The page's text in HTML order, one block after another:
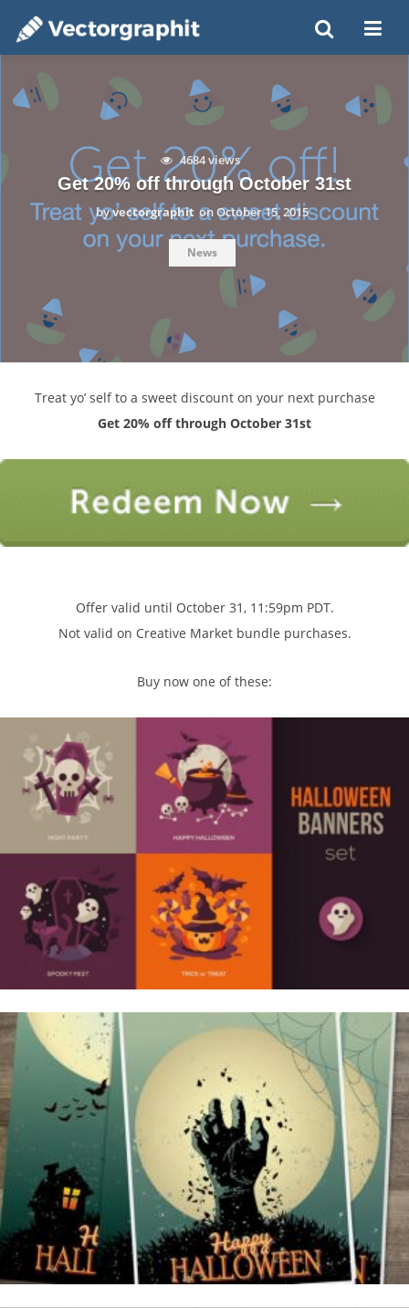
4684 views
Get 20% off through October 31st
byvectorgraphit onOctober 15, 2015
News
Treat yo’ self to a sweet discount on your next purchase
Get 20% off through October 31st
Offer valid until October 31, 11:59pm PDT.
Not valid on Creative Market bundle purchases.
Buy now one of these: